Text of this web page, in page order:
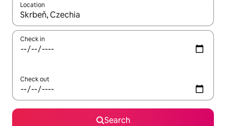
Location
When results are available, navigate with the up and down
Check in
Check out
Search